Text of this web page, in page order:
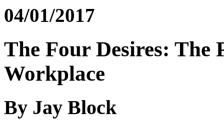
04/01/2017
The Four Desires: The
Workplace
By Jay Block